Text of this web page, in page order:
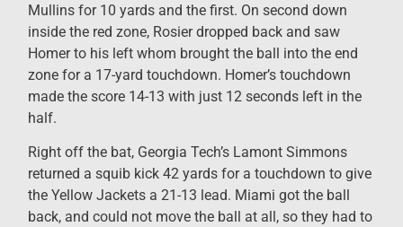
Mullins for 10 yards and the first. On second down
inside the red zone, Rosier dropped back and saw
Homer to his left whom brought the ball into the end
zone for a 17-yard touchdown. Homer’s touchdown
made the score 14-13 with just 12 seconds left in the
half.
Right off the bat, Georgia Tech’s Lamont Simmons
returned a squib kick 42 yards for a touchdown to give
the Yellow Jackets a 21-13 lead. Miami got the ball
back, and could not move the ball at all, so they had to